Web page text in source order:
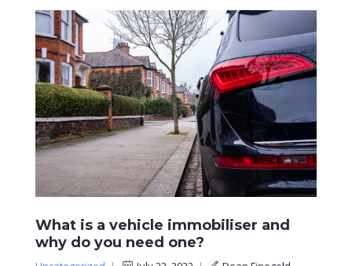
What is a vehicle immobiliser and
why do you need one?